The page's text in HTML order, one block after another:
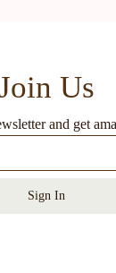
Us
and get
Sign In